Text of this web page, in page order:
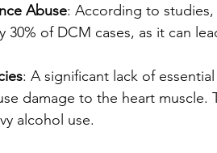
Abuse: According to
30% of DCM cases, as it can
: A significant lack of
damage to the heart muscle.
alcohol use.